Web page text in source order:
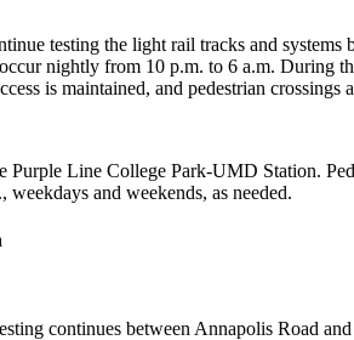
testing the light rail tracks and
nightly from 10 p.m. to 6 a.m. During
is maintained, and pedestrian
Purple Line College Park-UMD Station.
weekdays and weekends, as needed.
continues between Annapolis Road